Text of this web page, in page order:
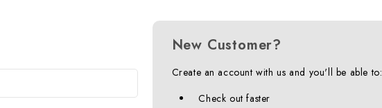
New Customer?
Create an account with us and you'll be able to:
Check out faster